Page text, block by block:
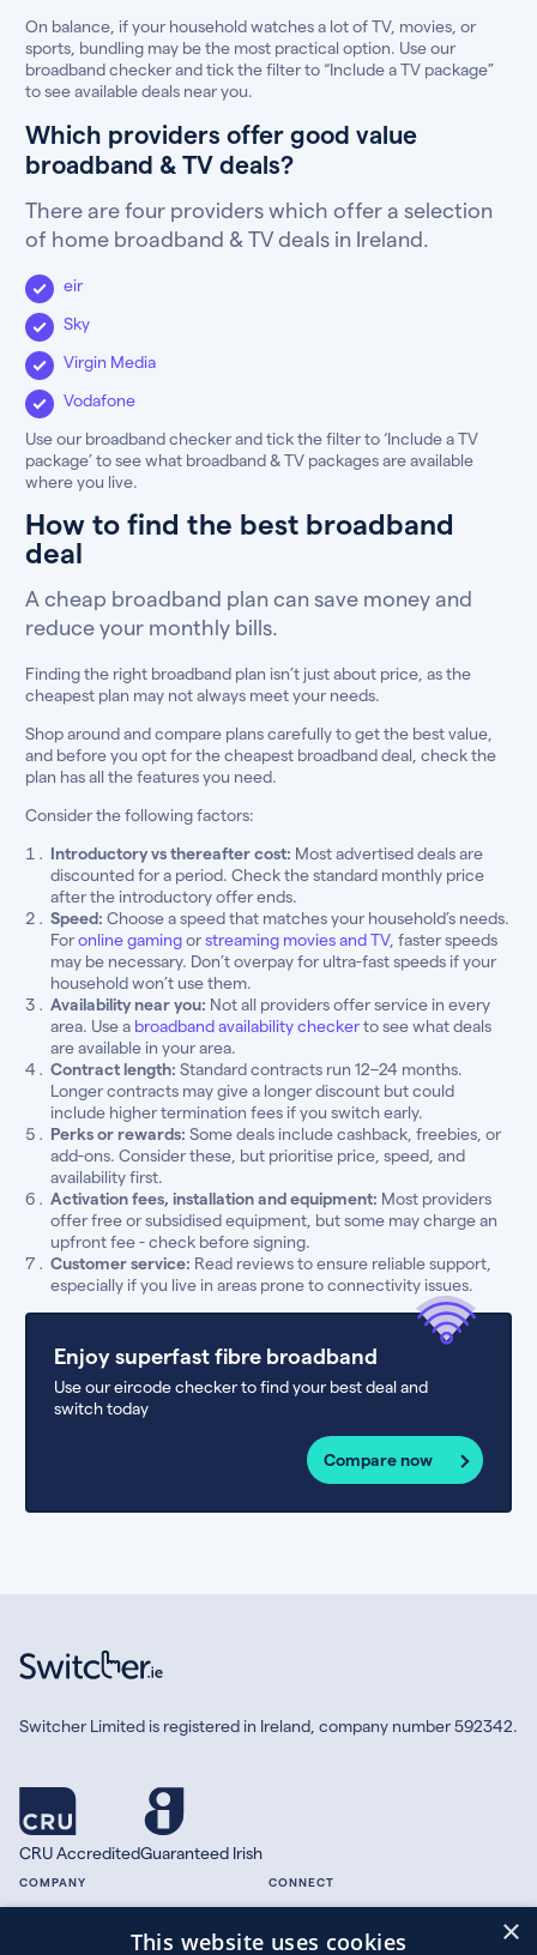
On balance, if your household watches a lot of TV, movies, or
sports, bundling may be the most practical option. Use our
broadband checker and tick the filter to “Include a TV package”
to see available deals near you.
Which providers offer good value
broadband & TV deals?
There are four providers which offer a selection
of home broadband & TV deals in Ireland.
eir
Sky
Virgin Media
Vodafone
Use our broadband checker and tick the filter to ‘Include a TV
package’ to see what broadband & TV packages are available
where you live.
How to find the best broadband
deal
A cheap broadband plan can save money and
reduce your monthly bills.
Finding the right broadband plan isn’t just about price, as the
cheapest plan may not always meet your needs.
Shop around and compare plans carefully to get the best value,
and before you opt for the cheapest broadband deal, check the
plan has all the features you need.
Consider the following factors:
Introductory vs thereafter cost: Most advertised deals are
discounted for a period. Check the standard monthly price
after the introductory offer ends.
Speed: Choose a speed that matches your household’s needs.
Foronline gamingorstreaming movies and TV, faster speeds
may be necessary. Don’t overpay for ultra-fast speeds if your
household won’t use them.
Availability near you: Not all providers offer service in every
area. Use a broadband availability checkerto see what deals
are available in your area.
Contract length: Standard contracts run 12–24 months.
Longer contracts may give a longer discount but could
include higher termination fees if you switch early.
Perks or rewards: Some deals include cashback, freebies, or
add-ons. Consider these, but prioritise price, speed, and
availability first.
Activation fees, installation and equipment: Most providers
offer free or subsidised equipment, but some may charge an
upfront fee - check before signing.
Customer service: Read reviews to ensure reliable support,
especially if you live in areas prone to connectivity issues.
Enjoy superfast fibre broadband
Use our eircode checker to find your best deal and
switch today
Compare now
Switcher Limited is registered in Ireland, company number 592342.
CRU AccreditedGuaranteed Irish
COMPANY CONNECT
×
This website uses cookies